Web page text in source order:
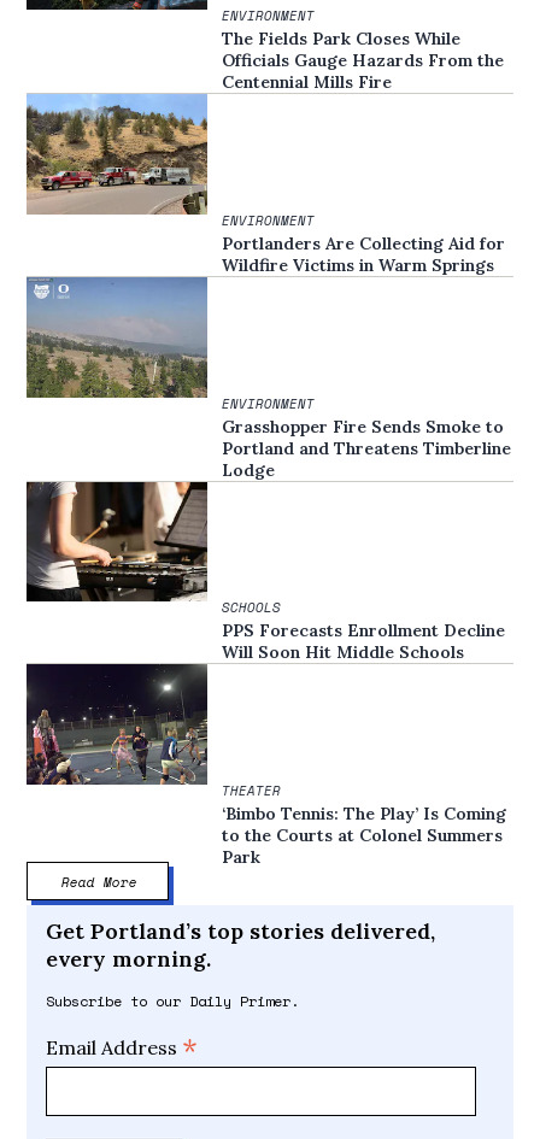
ENVIRONMENT
The Fields Park Closes While
Officials Gauge Hazards From the
Centennial Mills Fire
ENVIRONMENT
Portlanders Are Collecting Aid for
Wildfire Victims in Warm Springs
ENVIRONMENT
Grasshopper Fire Sends Smoke to
Portland and Threatens Timberline
Lodge
SCHOOLS
PPS Forecasts Enrollment Decline
Will Soon Hit Middle Schools
THEATER
‘Bimbo Tennis: The Play’ Is Coming
to the Courts at Colonel Summers
Park
Read More
Get Portland’s top stories delivered,
every morning.
Subscribe to our Daily Primer.
Email Address *